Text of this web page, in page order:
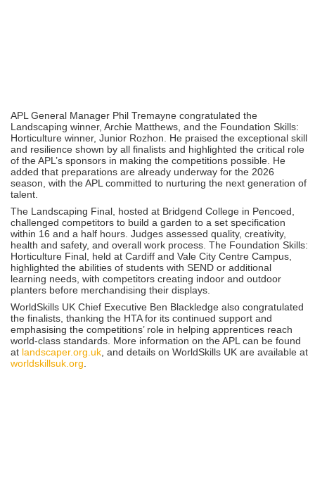
APL General Manager Phil Tremayne congratulated the
Landscaping winner, Archie Matthews, and the Foundation Skills:
Horticulture winner, Junior Rozhon. He praised the exceptional skill
and resilience shown by all finalists and highlighted the critical role
of the APL’s sponsors in making the competitions possible. He
added that preparations are already underway for the 2026
season, with the APL committed to nurturing the next generation of
talent.
The Landscaping Final, hosted at Bridgend College in Pencoed,
challenged competitors to build a garden to a set specification
within 16 and a half hours. Judges assessed quality, creativity,
health and safety, and overall work process. The Foundation Skills:
Horticulture Final, held at Cardiff and Vale City Centre Campus,
highlighted the abilities of students with SEND or additional
learning needs, with competitors creating indoor and outdoor
planters before merchandising their displays.
WorldSkills UK Chief Executive Ben Blackledge also congratulated
the finalists, thanking the HTA for its continued support and
emphasising the competitions’ role in helping apprentices reach
world-class standards. More information on the APL can be found
at landscaper.org.uk , and details on WorldSkills UK are available at
worldskillsuk.org